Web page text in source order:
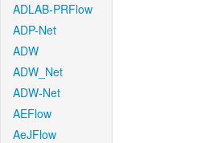
ADLAB-PRFlow
ADP-Net
ADW
ADW_Net
ADW-Net
AEFlow
AeJFlow